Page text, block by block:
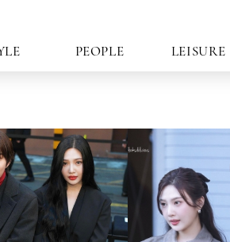
PEOPLE LEISURE